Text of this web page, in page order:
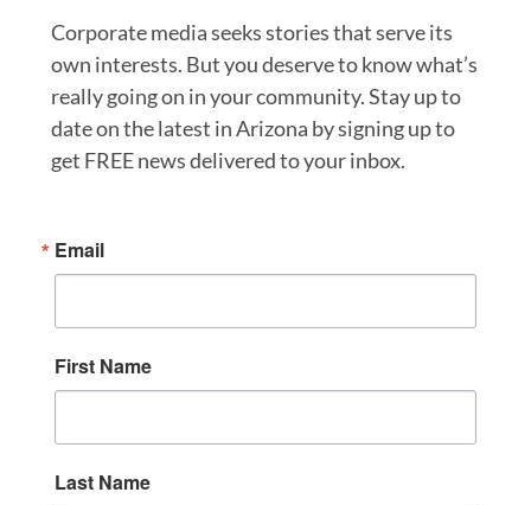
Corporate media seeks stories that serve its
own interests. But you deserve to know what’s
really going on in your community. Stay up to
date on the latest in Arizona by signing up to
get FREE news delivered to your inbox.
Email
First Name
Last Name